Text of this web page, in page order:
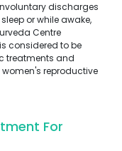
discharges
or while awake,
Centre
considered to be
treatments and
reproductive
For